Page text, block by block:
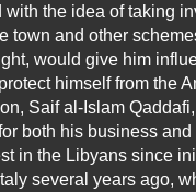
the idea of taking
town and other
would give him
himself from the
Saif al-Islam
both his business and
in the Libyans since
several years ago,